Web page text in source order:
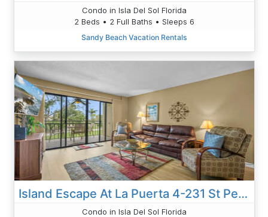
Condo in Isla Del Sol Florida
2 Beds • 2 Full Baths • Sleeps 6
Sandy Beach Vacation Rentals
Island Escape At La Puerta 4-231 St Pete 2nd Floor Condo
Condo in Isla Del Sol Florida